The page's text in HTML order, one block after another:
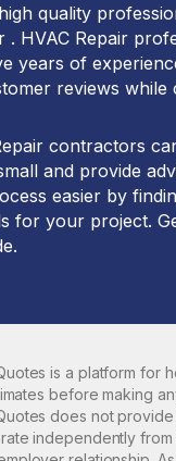
quality
. HVAC Repair
years of
reviews while
contractors
and provide
easier by
for your project.
is a platform for
before making
does not
independently from